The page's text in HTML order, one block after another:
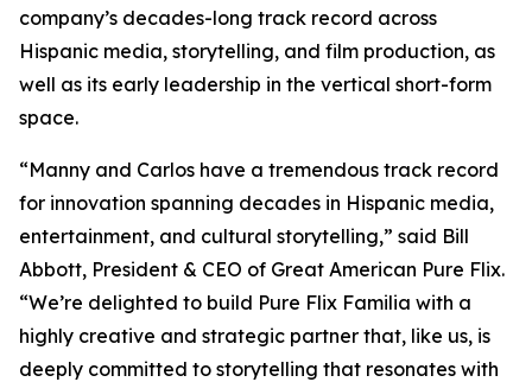
company’s decades-long track record across
Hispanic media, storytelling, and film production, as
well as its early leadership in the vertical short-form
space.
“Manny and Carlos have a tremendous track record
for innovation spanning decades in Hispanic media,
entertainment, and cultural storytelling,” said Bill
Abbott, President & CEO of Great American Pure Flix.
“We’re delighted to build Pure Flix Familia with a
highly creative and strategic partner that, like us, is
deeply committed to storytelling that resonates with